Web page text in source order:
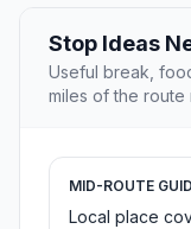
Stop Ideas
Useful break,
miles of the route
MID-ROUTE
Local place